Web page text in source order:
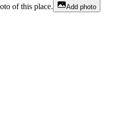
of this place. Add photo